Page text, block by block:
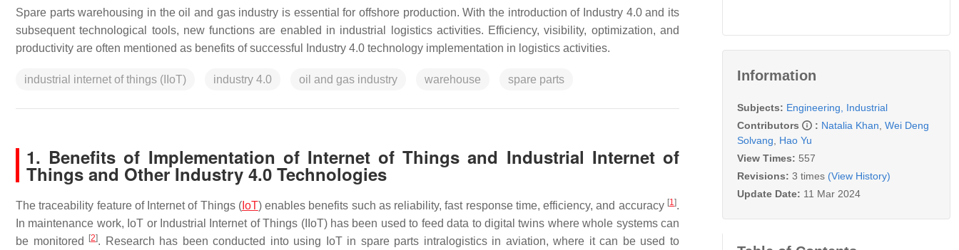
Spare parts warehousing in the oil and gas industry is essential for offshore production. With the introduction of Industry 4.0 and its
subsequent technological tools, new functions are enabled in industrial logistics activities. Efficiency, visibility, optimization, and
productivity are often mentioned as benefits of successful Industry 4.0 technology implementation in logistics activities.
industrial internet of things (IIoT) industry 4.0 oil and gas industry warehouse spare parts
1. Benefits of Implementation of Internet of Things and Industrial Internet of
Things and Other Industry 4.0 Technologies
The traceability feature of Internet of Things (IoT) enables benefits such as reliability, fast response time, efficiency, and accuracy [1].
In maintenance work, IoT or Industrial Internet of Things (IIoT) has been used to feed data to digital twins where whole systems can
be monitored
[2]. Research has been conducted into using IoT in spare parts intralogistics in aviation, where it can be used to
Information
Subjects: Engineering, Industrial
Contributors
: Natalia Khan Wei Deng
Solvang
Hao Yu
View Times: 557
Revisions: 3 times (View History)
Update Date: 11 Mar 2024